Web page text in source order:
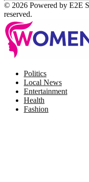
© 2026 Powered by E2E
reserved.
Politics
Local News
Entertainment
Health
Fashion